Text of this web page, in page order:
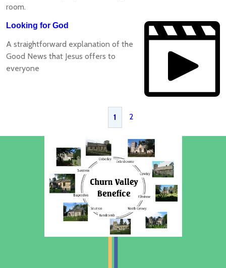
room.
Looking for God
A straightforward explanation of the
Good News that Jesus offers to
everyone
1 2